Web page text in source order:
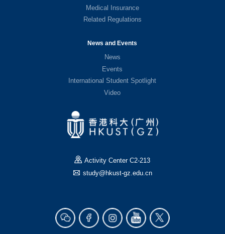
Medical Insurance
Related Regulations
News and Events
News
Events
International Student Spotlight
Video
Activity Center C2-213
study@hkust-gz.edu.cn